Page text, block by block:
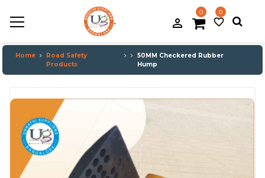
. person_filled
0
favorite_border
0
Home
Road Safety
Products
50MM Checkered Rubber
Hump